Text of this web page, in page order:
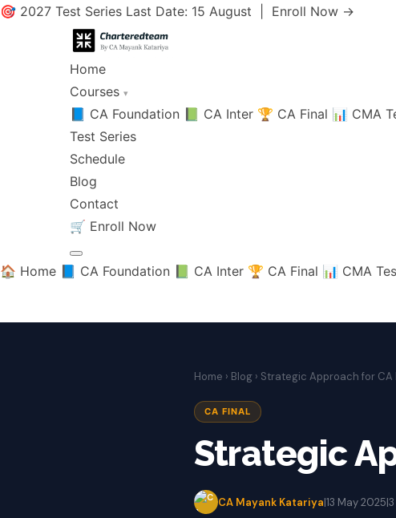
🎯 2027 Test Series Last Date: 15 August | Enroll Now →
Home
Courses ▾
📘 CA Foundation 📗 CA Inter 🏆 CA Final 📊 CMA
Test Series
Schedule
Blog
Contact
🛒 Enroll Now
🏠 Home 📘 CA Foundation 📗 CA Inter 🏆 CA Final 📊 CMA
Home › Blog › Strategic Approach for CA
CA FINAL
Strategic
CA Mayank Katariya|13 May 2025|